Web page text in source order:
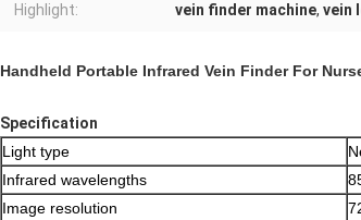
Highlight: vein finder machine, vein
Handheld Portable Infrared Vein Finder For
Specification
Light type
Infrared wavelengths
Image resolution